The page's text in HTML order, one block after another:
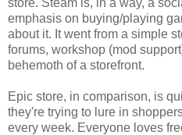
emphasis on buying/playing
about it. It went from a simple
forums, workshop (mod
behemoth of a storefront.
Epic store, in comparison, is
they're trying to lure in
every week. Everyone loves